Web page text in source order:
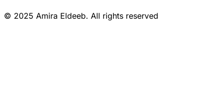
© 2025 Amira Eldeeb. All rights reserved